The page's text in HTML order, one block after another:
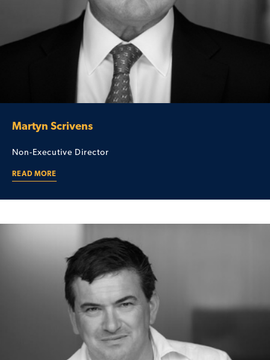
Martyn Scrivens
Non-Executive Director
READ MORE